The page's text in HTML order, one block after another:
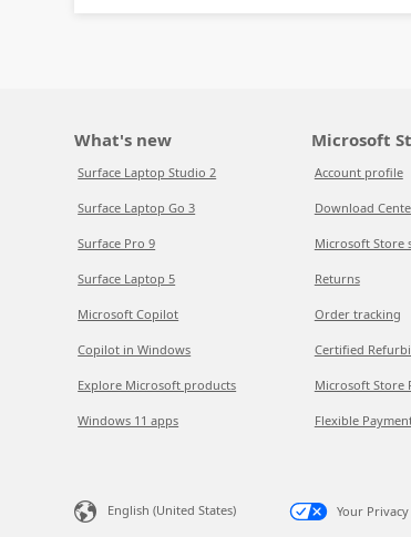
What's new
Surface Laptop Studio 2
Surface Laptop Go 3
Surface Pro 9
Surface Laptop 5
Microsoft Copilot
Copilot in Windows
Explore Microsoft products
Windows 11 apps
Microsoft
Account profile
Download
Microsoft Store
Returns
Order tracking
Certified
Microsoft Store
Flexible
English (United States) Your